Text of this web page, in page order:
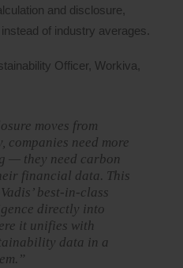
and disclosure,
of industry averages.
Officer, Workiva,
moves from
need more
— they need carbon
financial data. This
best-in-class
directly into
it unifies with
data in a